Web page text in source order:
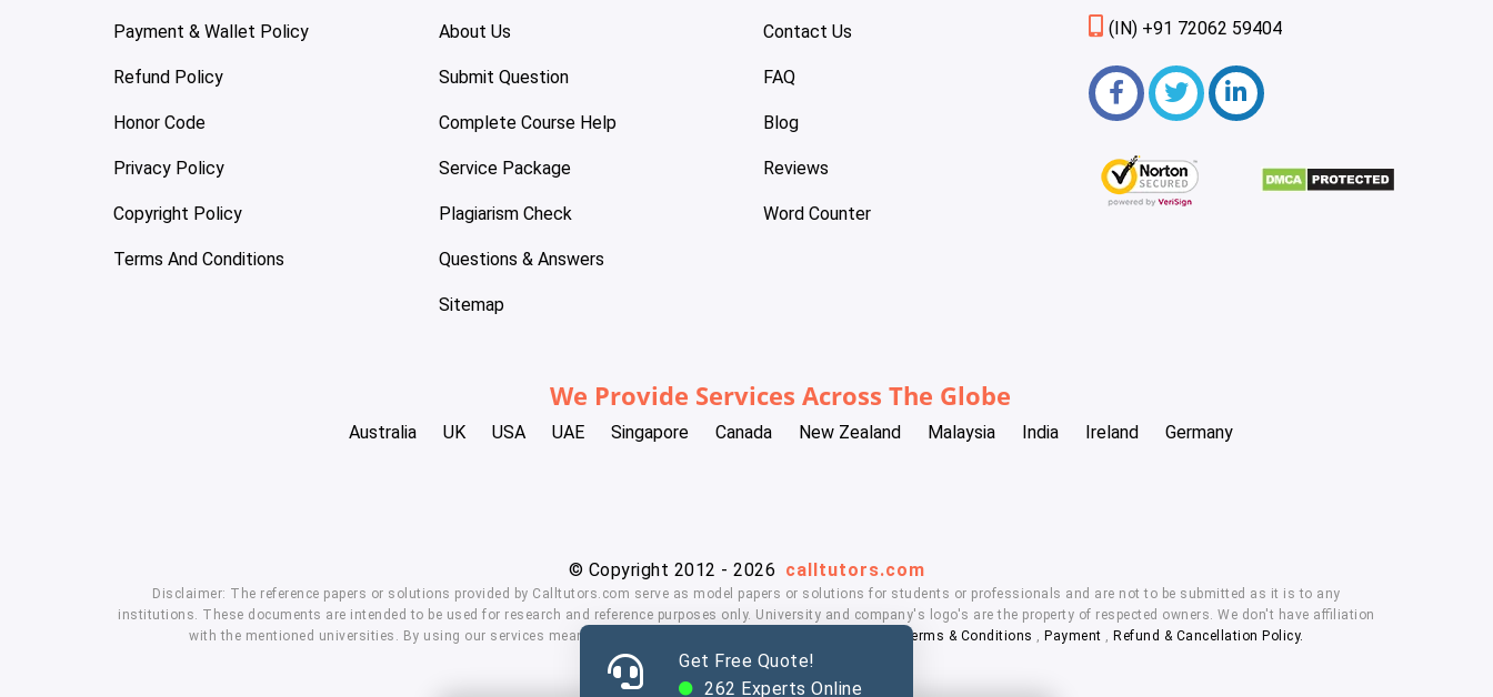
Get Free Quote!
262 Experts Online
Payment & Wallet Policy
Refund Policy
Honor Code
Privacy Policy
Copyright Policy
Terms And Conditions
About Us
Submit Question
Complete Course Help
Service Package
Plagiarism Check
Questions & Answers
Sitemap
Contact Us
FAQ
Blog
Reviews
Word Counter
(IN) +91 72062 59404
We Provide Services Across The Globe
Australia UK USA UAE Singapore Canada New Zealand Malaysia India Ireland Germany
© Copyright 2012 - 2026 calltutors.com
Disclaimer: The reference papers or solutions provided by Calltutors.com serve as model papers or solutions for students or professionals and are not to be submitted as it is to any
institutions. These documents are intended to be used for research and reference purposes only. University and company's logo's are the property of respected owners. We don't have affiliation
with the mentioned universities. By using our services means, you agree to our
Terms & Conditions Payment ,Refund & Cancellation Policy.